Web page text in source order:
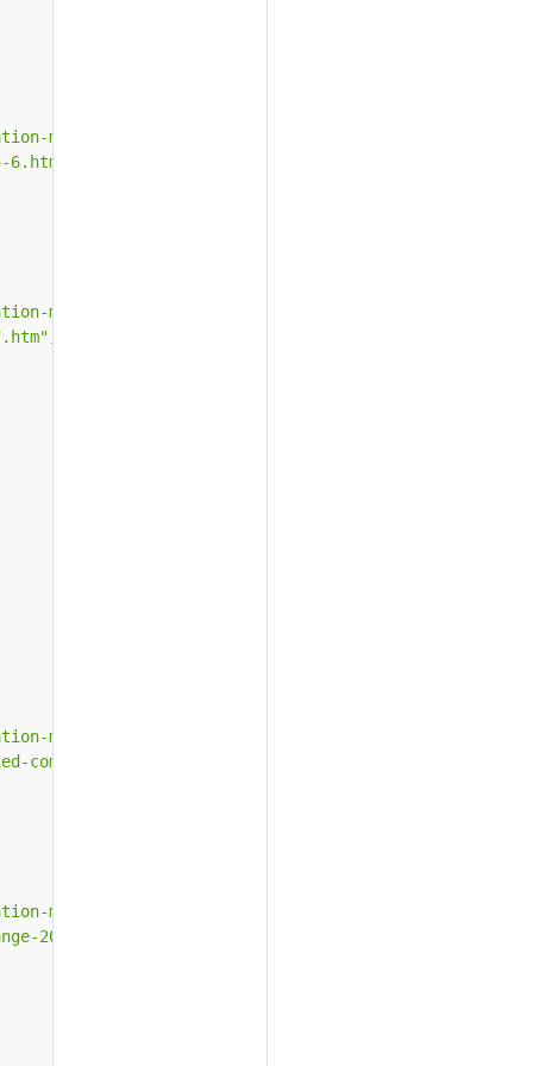
microsoft-iis-5-6.htm"
microsoft-iis-7.htm"
microsoft-unified-communications.htm"
microsoft-exchange-2010.htm"
2010.htm"